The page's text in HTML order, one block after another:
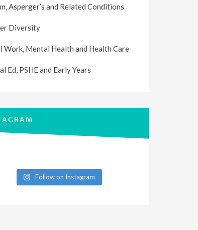
Asperger’s and Related Conditions
Diversity
Work, Mental Health and Health Care
Ed, PSHE and Early Years
Follow on Instagram